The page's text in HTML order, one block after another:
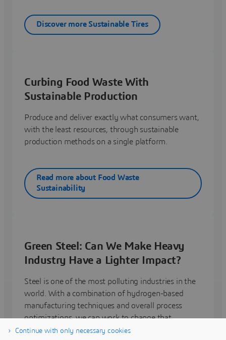
Discover more Sustainable Tires
Curbing Food Waste With
Sustainable Production
Produce and deliver exactly what consumers want,
with the least resources, through sustainable
production methods on a single platform.
Read more about Food Waste
Sustainability
Green Steel: Can We Make Heavy
Industry Have a Lighter Impact?
Steel is one of the most polluting industries in the
world. With a combination of hydrogen-based
manufacturing techniques and overall process
optimizations, we can work to change that.
Continue with only necessary cookies